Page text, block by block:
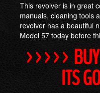
This revolver is in great
manuals, cleaning tools
revolver has a beautiful
Model 57 today before
>>>>> BUY
ITS